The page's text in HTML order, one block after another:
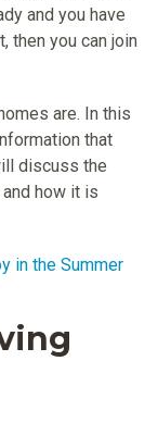
and you have
then you can join
are. In this
that
discuss the
how it is
in the Summer